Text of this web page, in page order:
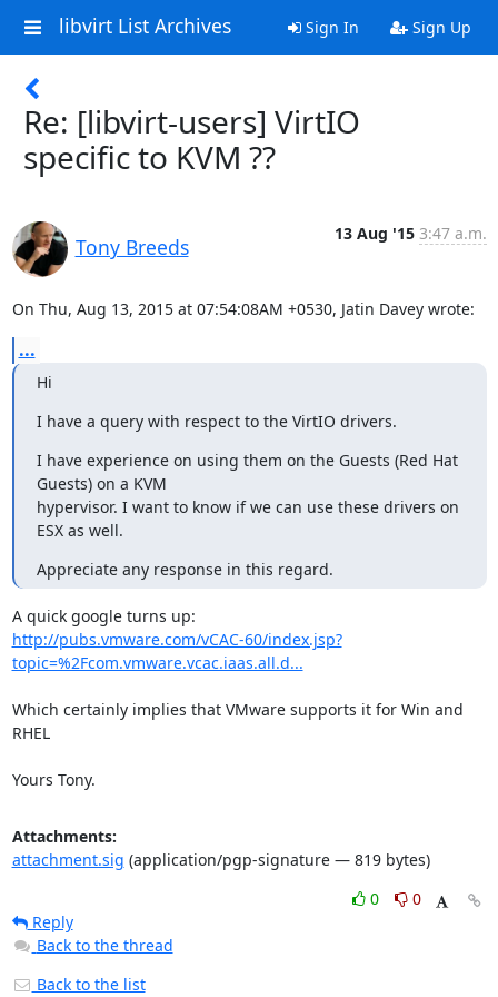
libvirt List Archives Sign In Sign Up
Re: [libvirt-users] VirtIO
specific to KVM ??
Tony Breeds
13 Aug '15 3:47 a.m.
On Thu, Aug 13, 2015 at 07:54:08AM +0530, Jatin Davey wrote:
...
Hi
I have a query with respect to the VirtIO drivers.
I have experience on using them on the Guests (Red Hat
Guests) on a KVM
hypervisor. I want to know if we can use these drivers on
ESX as well.
Appreciate any response in this regard.
http://pubs.vmware.com/vCAC-60/index.jsp?
topic=%2Fcom.vmware.vcac.iaas.all.d...
Which certainly implies that VMware supports it for Win and
RHEL
Yours Tony.
Attachments:
attachment.sig (application/pgp-signature — 819 bytes)
0
0
Reply
Back to the thread
Back to the list